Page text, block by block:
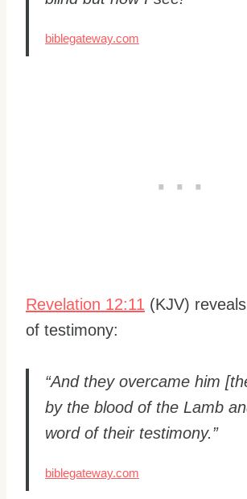
biblegateway.com
Revelation 12:11 (KJV)
of testimony:
“And they overcame him
by the blood of the Lamb
word of their testimony.”
biblegateway.com